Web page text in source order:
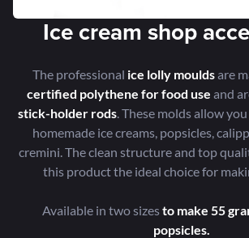
Ice cream shop
The professional ice lolly mouldsare
certified polythene for food use and
stick-holder rods. These molds allow
homemade ice creams, popsicles,
cremini. The clean structure and top
this product the ideal choice for
Available in two sizesto make 55
popsicles.